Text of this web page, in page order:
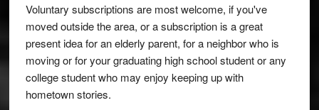
Voluntary subscriptions are most welcome, if you've
moved outside the area, or a subscription is a great
present idea for an elderly parent, for a neighbor who is
moving or for your graduating high school student or any
college student who may enjoy keeping up with
hometown stories.